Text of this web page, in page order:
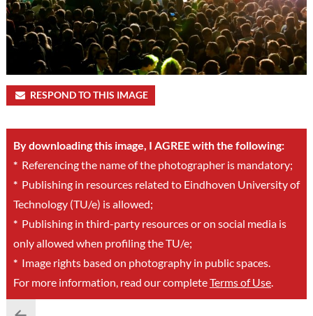
RESPOND TO THIS IMAGE
By downloading this image, I AGREE with the following:
*Referencing the name of the photographer is mandatory;
*Publishing in resources related to Eindhoven University of
Technology (TU/e) is allowed;
*Publishing in third-party resources or on social media is
only allowed when profiling the TU/e;
*Image rights based on photography in public spaces.
For more information, read our completeTerms of Use.